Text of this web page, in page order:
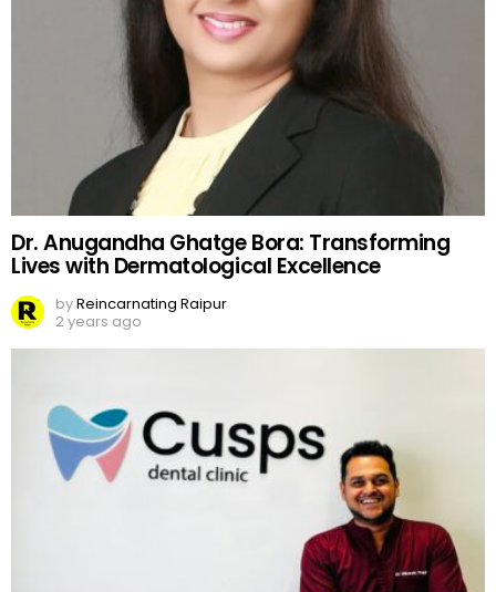
Dr. Anugandha Ghatge Bora: Transforming
Lives with Dermatological Excellence
byReincarnating Raipur
2 years ago